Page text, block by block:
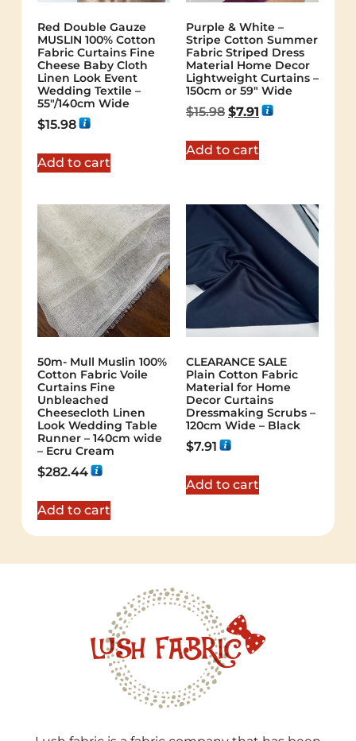
Red Double Gauze
MUSLIN 100% Cotton
Fabric Curtains Fine
Cheese Baby Cloth
Linen Look Event
Wedding Textile –
55″/140cm Wide
$15.98
Add to cart
Purple & White –
Stripe Cotton Summer
Fabric Striped Dress
Material Home Decor
Lightweight Curtains –
150cm or 59″ Wide
$15.98 $7.91
Add to cart
50m- Mull Muslin 100%
Cotton Fabric Voile
Curtains Fine
Unbleached
Cheesecloth Linen
Look Wedding Table
Runner – 140cm wide
– Ecru Cream
$282.44
Add to cart
CLEARANCE SALE
Plain Cotton Fabric
Material for Home
Decor Curtains
Dressmaking Scrubs –
120cm Wide – Black
$7.91
Add to cart